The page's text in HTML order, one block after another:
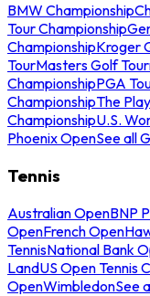
BMW Championship
Tour Championship
ChampionshipKroger
TourMasters Golf
ChampionshipPGA
ChampionshipThe
ChampionshipU.S.
Phoenix OpenSee all
Tennis
Australian OpenBNP
OpenFrench Open
TennisNational Bank
LandUS Open Tennis
OpenWimbledonSee